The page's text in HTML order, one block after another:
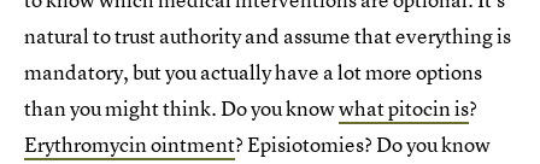
natural to trust authority and assume that everything is
mandatory, but you actually have a lot more options
than you might think. Do you knowwhat pitocin is?
Erythromycin ointment? Episiotomies? Do you know